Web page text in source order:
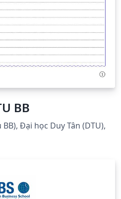
BB
Đại học Duy Tân (DTU),